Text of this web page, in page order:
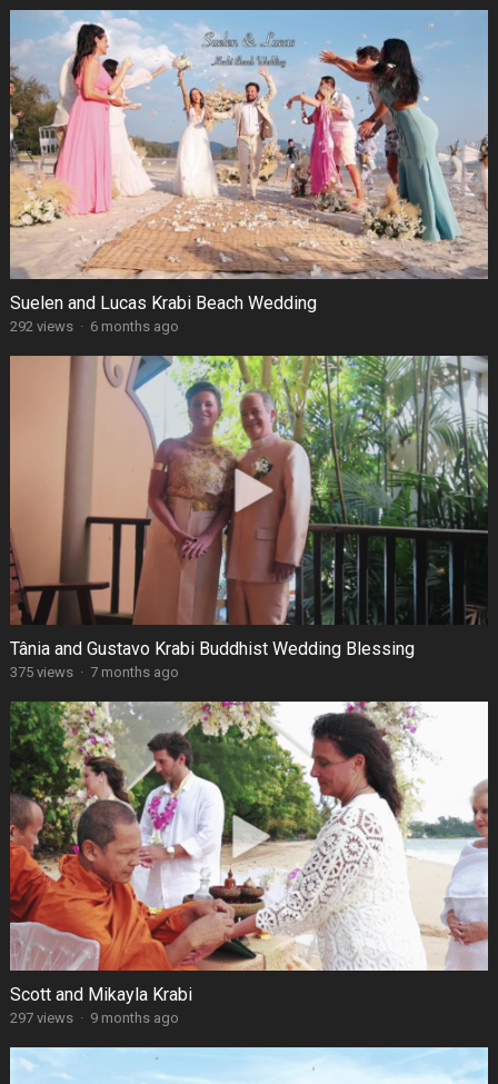
Suelen and Lucas Krabi Beach Wedding
292 views · 6 months ago
Tânia and Gustavo Krabi Buddhist Wedding Blessing
375 views · 7 months ago
Scott and Mikayla Krabi
297 views · 9 months ago